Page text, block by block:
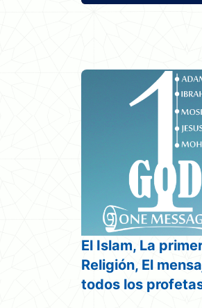
El Islam, La
Religión, El
todos los